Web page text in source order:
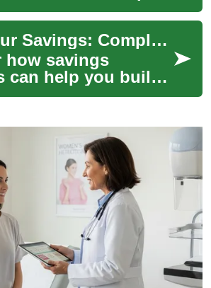
and grow your
guide explains
Grow Your Savings: Complete Guide to High-Yield Accounts
how savings
can help you build
fund, save for
and reach
finan...